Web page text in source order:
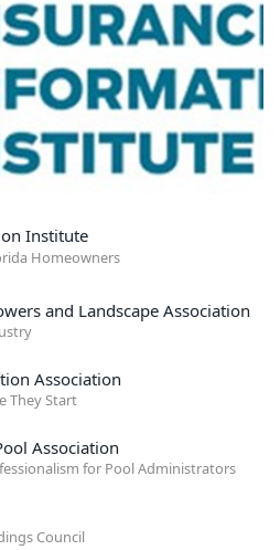
Institute
Homeowners
and Landscape Association
Association
They Start
Association
for Pool Administrators
Council